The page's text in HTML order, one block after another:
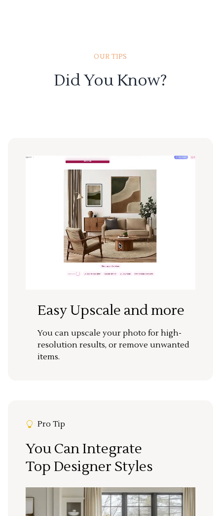
OUR TIPS
Did You Know?
Easy Upscale and more
You can upscale your photo for high-
resolution results, or remove unwanted
items.
Pro Tip
You Can Integrate
Top Designer Styles